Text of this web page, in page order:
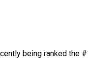
being ranked the